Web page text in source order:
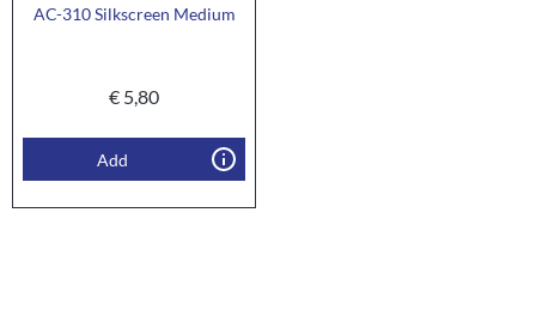
AC-310 Silkscreen Medium
€ 5,80
Add